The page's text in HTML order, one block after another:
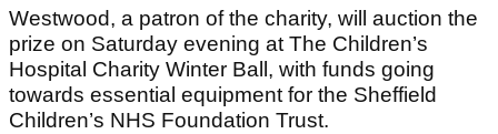
Westwood, a patron of the charity, will auction the
prize on Saturday evening at The Children’s
Hospital Charity Winter Ball, with funds going
towards essential equipment for the Sheffield
Children’s NHS Foundation Trust.